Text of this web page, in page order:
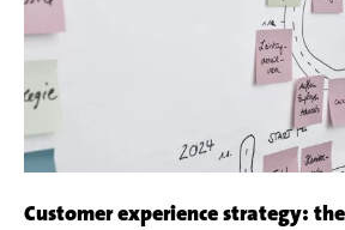
Customer experience strategy: